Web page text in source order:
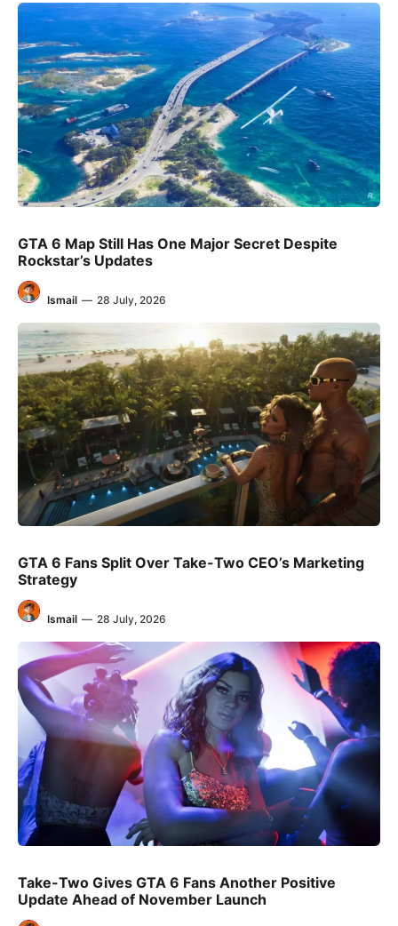
GTA 6 Map Still Has One Major Secret Despite
Rockstar’s Updates
Ismail — 28 July, 2026
GTA 6 Fans Split Over Take-Two CEO’s Marketing
Strategy
Ismail — 28 July, 2026
Take-Two Gives GTA 6 Fans Another Positive
Update Ahead of November Launch